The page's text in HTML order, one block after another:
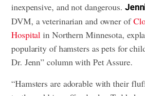
inexpensive, and not dangerous.
DVM, a veterinarian and owner of
Hospital in Northern Minnesota,
popularity of hamsters as pets for
Dr. Jenn” column with Pet Assure.
“Hamsters are adorable with their